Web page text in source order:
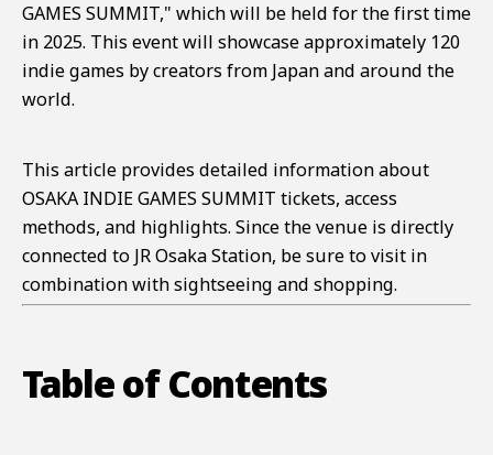
GAMES SUMMIT," which will be held for the first time
in 2025. This event will showcase approximately 120
indie games by creators from Japan and around the
world.
This article provides detailed information about
OSAKA INDIE GAMES SUMMIT tickets, access
methods, and highlights. Since the venue is directly
connected to JR Osaka Station, be sure to visit in
combination with sightseeing and shopping.
Table of Contents